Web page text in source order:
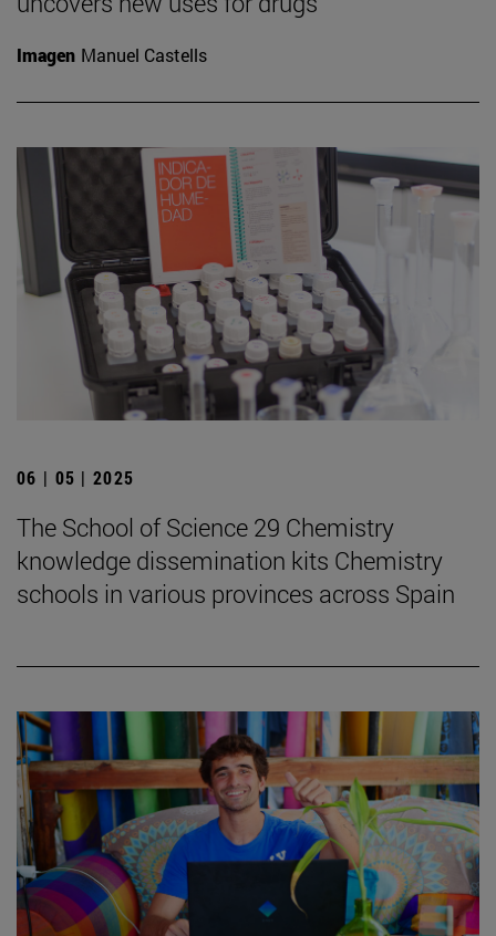
Imagen Manuel Castells
06 | 05 | 2025
The School of Science 29 Chemistry
knowledge dissemination kits Chemistry
schools in various provinces across Spain